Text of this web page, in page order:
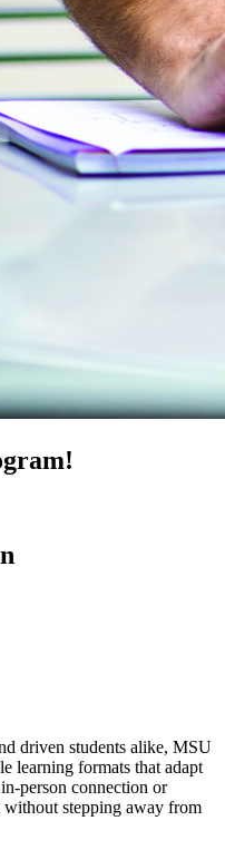
driven students alike, MSU
learning formats that adapt
person connection or
without stepping away from